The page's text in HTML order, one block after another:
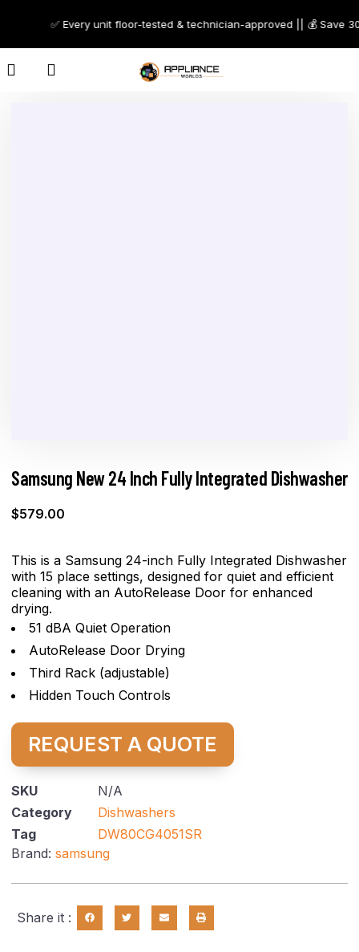
✅ Every unit floor-tested & technician-approved || 💰 Save
Samsung New 24 Inch Fully Integrated Dishwasher
$579.00
This is a Samsung 24-inch Fully Integrated Dishwasher
with 15 place settings, designed for quiet and efficient
cleaning with an AutoRelease Door for enhanced
drying.
51 dBA Quiet Operation
AutoRelease Door Drying
Third Rack (adjustable)
Hidden Touch Controls
REQUEST A QUOTE
SKU
N/A
Category
Dishwashers
Tag
DW80CG4051SR
Brand: samsung
Share it :